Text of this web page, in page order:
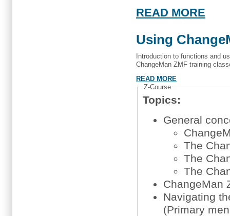
READ MORE
Using
Introduction to functions and
ChangeMan ZMF training
READ MORE
Z-Course
Topics:
General
The
The
The
ChangeMan
Navigating
(Primary